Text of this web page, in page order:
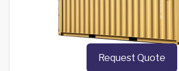
Request Quote